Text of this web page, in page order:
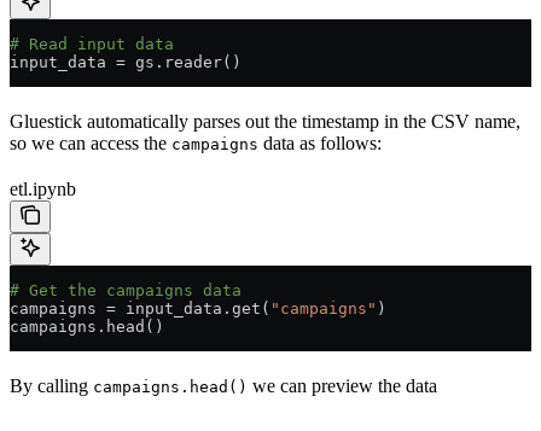
# Read input data
input_data = gs.reader()
Gluestick automatically parses out the timestamp in the CSV name,
so we can access the campaigns data as follows:
etl.ipynb
# Get the campaigns data
campaigns = input_data.get( "campaigns" )
campaigns.head()
By calling campaigns.head() we can preview the data